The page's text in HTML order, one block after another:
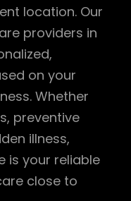
location. Our
providers in
on your
Whether
preventive
illness,
is your reliable
close to